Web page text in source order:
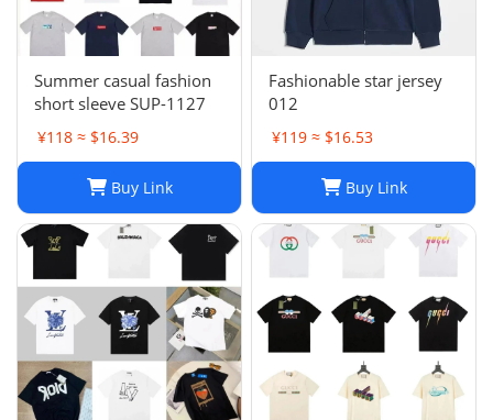
Summer casual fashion
short sleeve SUP-1127
¥118 ≈ $16.39
Buy Link
Fashionable star jersey
012
¥119 ≈ $16.53
Buy Link